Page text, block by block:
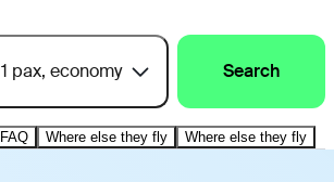
1 pax, economy Search
FAQ Where else they fly Where else they fly